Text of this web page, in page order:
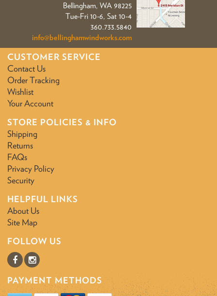
Bellingham, WA 98225
Tue-Fri 10-6, Sat 10-4
360.733.5840
info@bellinghamwindworks.com
CUSTOMER SERVICE
Contact Us
Order Tracking
Wishlist
Your Account
STORE POLICIES & INFO
Shipping
Returns
FAQs
Privacy Policy
Security
HELPFUL LINKS
About Us
Site Map
FOLLOW US
PAYMENT METHODS